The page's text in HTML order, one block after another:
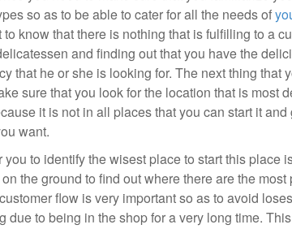
so as to be able to cater for all the needs of
to know that there is nothing that is fulfilling to a
and finding out that you have the
that he or she is looking for. The next thing that
sure that you look for the location that is most
it is not in all places that you can start it and
want.
you to identify the wisest place to start this place
the ground to find out where there are the most
flow is very important so as to avoid
due to being in the shop for a very long time.